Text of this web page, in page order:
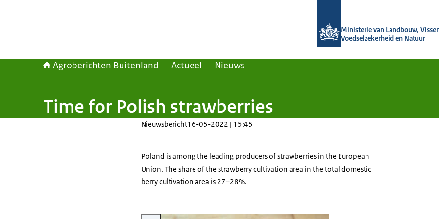
Ministerie van Landbouw,
Voedselzekerheid en Natuur
Agroberichten Buitenland Actueel Nieuws
Time for Polish strawberries
Nieuwsbericht16-05-2022 | 15:45
Poland is among the leading producers of strawberries in the European
Union. The share of the strawberry cultivation area in the total domestic
berry cultivation area is 27–28%.
Vergroot afbeelding strawberries